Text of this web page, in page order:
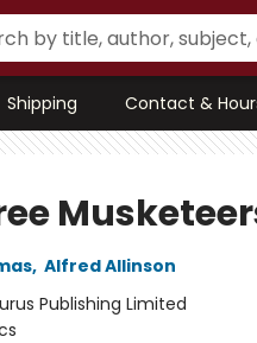
Shipping Contact &
, Alfred Allinson
Publishing Limited